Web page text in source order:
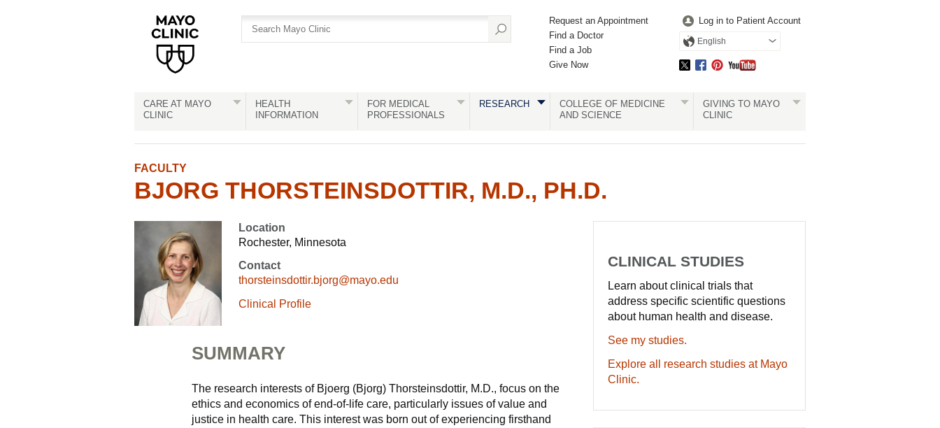
Request an Appointment
Find a Doctor
Find a Job
Give Now
Log in to Patient Account
English
CARE AT MAYO
CLINIC
HEALTH
INFORMATION
FOR MEDICAL
PROFESSIONALS
RESEARCH
COLLEGE OF MEDICINE
AND SCIENCE
GIVING TO MAYO
CLINIC
FACULTY
BJORG THORSTEINSDOTTIR, M.D., PH.D.
Location
Rochester, Minnesota
Contact
thorsteinsdottir.bjorg@mayo.edu
Clinical Profile
SUMMARY
The research interests of Bjoerg (Bjorg) Thorsteinsdottir, M.D., focus on the
ethics and economics of end-of-life care, particularly issues of value and
justice in health care. This interest was born out of experiencing firsthand
CLINICAL STUDIES
Learn about clinical trials that
address specific scientific questions
about human health and disease.
See my studies.
Explore all research studies at Mayo
Clinic.